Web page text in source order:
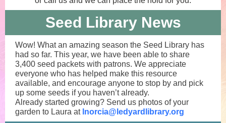
Seed Library News
Wow! What an amazing season the Seed Library has
had so far. This year, we have been able to share
3,400 seed packets with patrons. We appreciate
everyone who has helped make this resource
available, and encourage anyone to stop by and pick
up some seeds if you haven’t already.
Already started growing? Send us photos of your
garden to Laura at lnorcia@ledyardlibrary.org